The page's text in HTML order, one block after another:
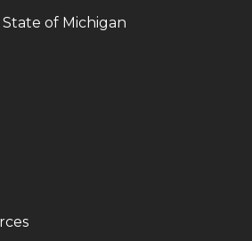
of Michigan